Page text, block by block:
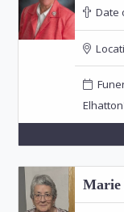
Date
Marie